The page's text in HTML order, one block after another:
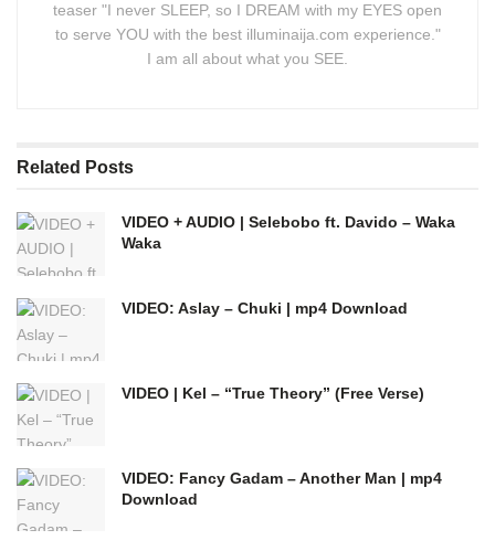
teaser "I never SLEEP, so I DREAM with my EYES open
to serve YOU with the best illuminaija.com experience."
I am all about what you SEE.
Related Posts
VIDEO + AUDIO | Selebobo ft. Davido – Waka
Waka
VIDEO: Aslay – Chuki | mp4 Download
VIDEO | Kel – “True Theory” (Free Verse)
VIDEO: Fancy Gadam – Another Man | mp4
Download